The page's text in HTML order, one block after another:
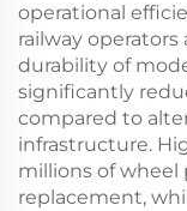
operational
railway operators
durability of
significantly
compared to
infrastructure.
millions of
replacement,